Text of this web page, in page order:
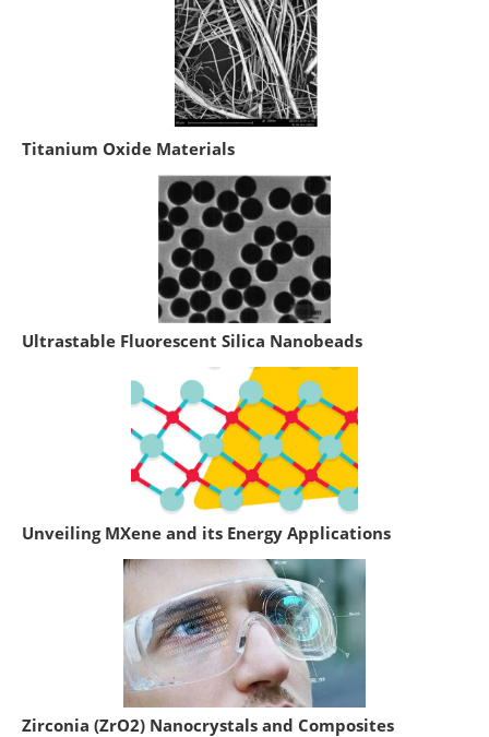
Titanium Oxide Materials
Ultrastable Fluorescent Silica Nanobeads
Unveiling MXene and its Energy Applications
Zirconia (ZrO2) Nanocrystals and Composites